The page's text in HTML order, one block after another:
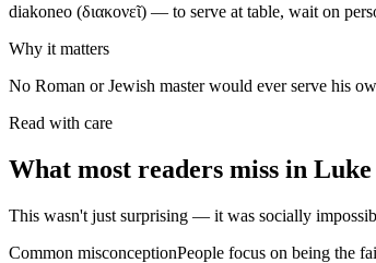
diakoneo (διακονεῖ) — to serve at table, wait on
Why it matters
No Roman or Jewish master would ever serve his
Read with care
What most readers miss in Luke
This wasn't just surprising — it was socially
Common misconceptionPeople focus on being the